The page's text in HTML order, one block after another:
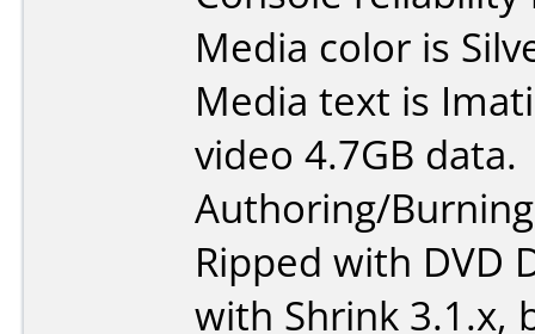
Media color is
Media text is
video 4.7GB data.
Authoring/
Ripped with DVD
with Shrink 3.1.x,